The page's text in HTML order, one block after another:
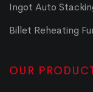
Ingot Auto
Billet Reheating
OUR